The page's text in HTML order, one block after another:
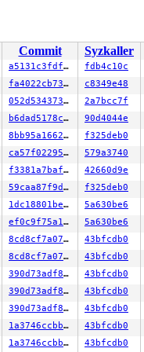
[inline]
entry/common.c:83
0x7f
28 c3 e8 91 1b
00000246 ORIG_RAX:
RCX:
RDI:
R09:
R12:
R15:
Commit Syzkaller
a5131c3fdf26 fdb4c10c
fa4022cb7361 c8349e48
052d534373b7 2a7bcc7f
b6dad5178cea 90d4044e
8bb95a1662f8 f325deb0
ca57f02295f1 579a3740
f3381a7baf5c 42660d9e
59caa87f9dfb f325deb0
1dc18801be29 5a630be6
ef0c9f75a195 5a630be6
8cd8cf7a07e5 43bfcdb0
8cd8cf7a07e5 43bfcdb0
390d73adf896 43bfcdb0
390d73adf896 43bfcdb0
390d73adf896 43bfcdb0
1a3746ccbb0a 43bfcdb0
1a3746ccbb0a 43bfcdb0